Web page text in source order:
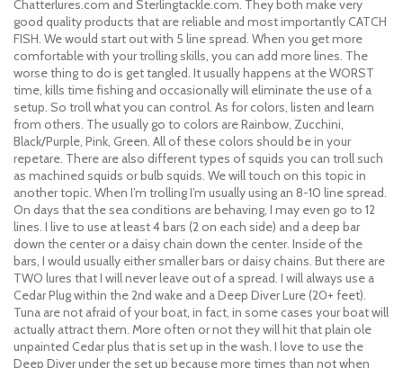
Chatterlures.com and Sterlingtackle.com. They both make very
good quality products that are reliable and most importantly CATCH
FISH. We would start out with 5 line spread. When you get more
comfortable with your trolling skills, you can add more lines. The
worse thing to do is get tangled. It usually happens at the WORST
time, kills time fishing and occasionally will eliminate the use of a
setup. So troll what you can control. As for colors, listen and learn
from others. The usually go to colors are Rainbow, Zucchini,
Black/Purple, Pink, Green. All of these colors should be in your
repetare. There are also different types of squids you can troll such
as machined squids or bulb squids. We will touch on this topic in
another topic. When I’m trolling I’m usually using an 8-10 line spread.
On days that the sea conditions are behaving, I may even go to 12
lines. I live to use at least 4 bars (2 on each side) and a deep bar
down the center or a daisy chain down the center. Inside of the
bars, I would usually either smaller bars or daisy chains. But there are
TWO lures that I will never leave out of a spread. I will always use a
Cedar Plug within the 2nd wake and a Deep Diver Lure (20+ feet).
Tuna are not afraid of your boat, in fact, in some cases your boat will
actually attract them. More often or not they will hit that plain ole
unpainted Cedar plus that is set up in the wash. I love to use the
Deep Diver under the set up because more times than not when